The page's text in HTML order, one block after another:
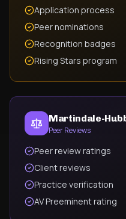
Application process
Peer nominations
Recognition badges
Rising Stars program
Martindale-
Peer Reviews
Peer review ratings
Client reviews
Practice verification
AV Preeminent rating